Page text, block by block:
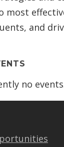
most
and
no